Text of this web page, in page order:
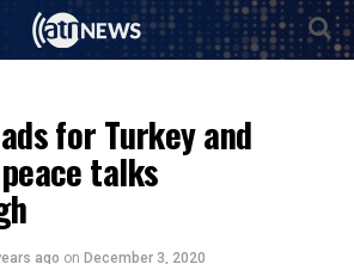
for Turkey and
talks
ago on December 3, 2020